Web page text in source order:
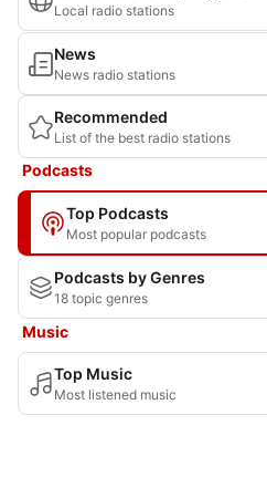
Local radio stations
News
News radio stations
Recommended
List of the best radio stations
Podcasts
Top Podcasts
Most popular podcasts
Podcasts by Genres
18 topic genres
Music
Top Music
Most listened music